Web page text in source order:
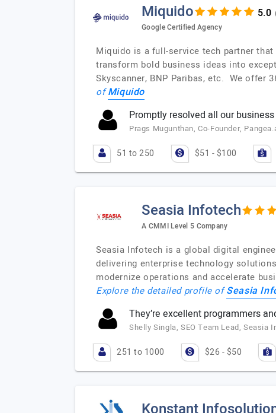
Miquido
Google Certified Agency
Miquido is a full-service tech partner
transform bold business ideas into
Skyscanner, BNP Paribas, etc. We offer
ofMiquido
Promptly resolved all our
Prags Mugunthan, Co-Founder,
51 to 250 $51 - $100
Seasia Infotech
A CMMI Level 5 Company
Seasia Infotech is a global digital
delivering enterprise technology
modernize operations and accelerate
Explore the detailed profile ofSeasia
They’re excellent programmers
Shelly Singla, SEO Team Lead, Seasia
251 to 1000 $26 - $50
Konstant